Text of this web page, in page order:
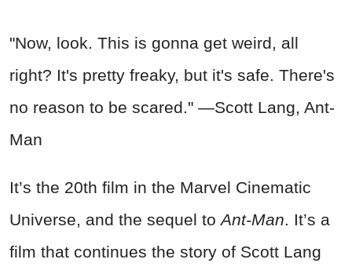
"Now, look. This is gonna get weird, all
right? It's pretty freaky, but it's safe. There's
no reason to be scared." —Scott Lang, Ant-
Man
It’s the 20th film in the Marvel Cinematic
Universe, and the sequel toAnt-Man. It’s a
film that continues the story of Scott Lang